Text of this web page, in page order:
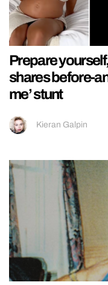
Prepare
shares before-
me’ stunt
Kieran Galpin